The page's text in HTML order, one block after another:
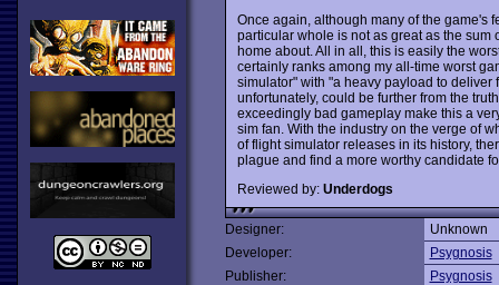
Once again, although many of the game's
particular whole is not as great as the sum
home about. All in all, this is easily the
certainly ranks among my all-time worst
simulator" with "a heavy payload to
unfortunately, could be further from the
exceedingly bad gameplay make this a
sim fan. With the industry on the verge of
of flight simulator releases in its history,
plague and find a more worthy candidate
Reviewed by: Underdogs
Designer:
Unknown
Developer:
Psygnosis
Publisher:
Psygnosis